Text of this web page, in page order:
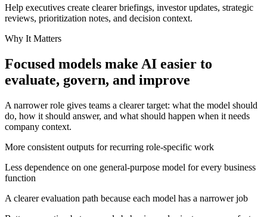
Help executives create clearer briefings, investor updates, strategic
reviews, prioritization notes, and decision context.
Why It Matters
Focused models make AI easier to
evaluate, govern, and improve
A narrower role gives teams a clearer target: what the model should
do, how it should answer, and what should happen when it needs
company context.
More consistent outputs for recurring role-specific work
Less dependence on one general-purpose model for every business
function
A clearer evaluation path because each model has a narrower job